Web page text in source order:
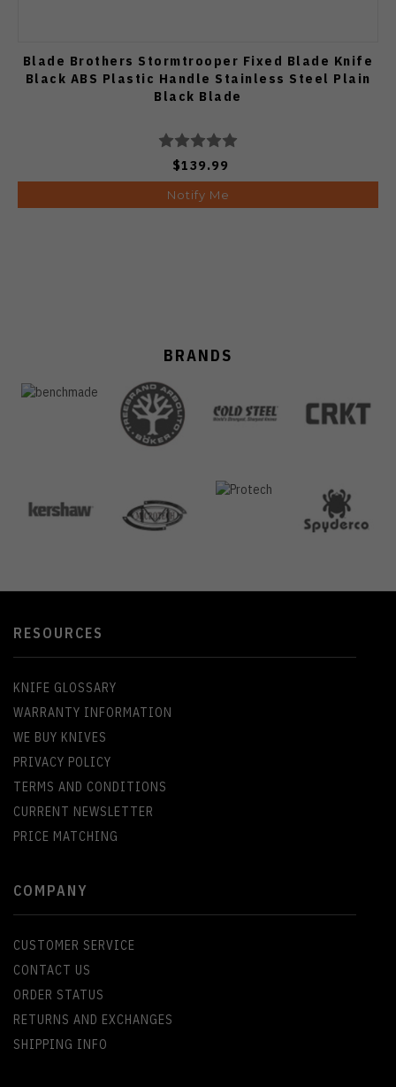
Blade Brothers Stormtrooper Fixed Blade Knife
Black ABS Plastic Handle Stainless Steel Plain
Black Blade
$139.99
Notify Me
BRANDS
RESOURCES
KNIFE GLOSSARY
WARRANTY INFORMATION
WE BUY KNIVES
PRIVACY POLICY
TERMS AND CONDITIONS
CURRENT NEWSLETTER
PRICE MATCHING
COMPANY
CUSTOMER SERVICE
CONTACT US
ORDER STATUS
RETURNS AND EXCHANGES
SHIPPING INFO